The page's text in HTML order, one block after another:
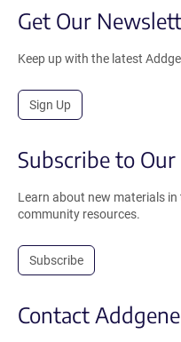
Get Our
Keep up with the latest
Sign Up
Subscribe to Our
Learn about new materials
community resources.
Subscribe
Contact Addgene